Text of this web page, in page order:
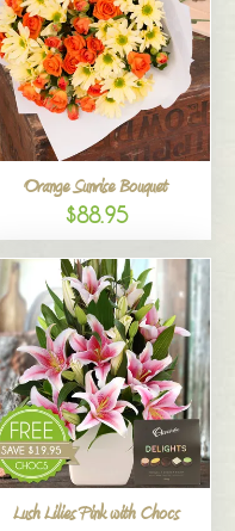
Orange Sunrise Bouquet
$88.95
Lush Lilies Pink with Chocs